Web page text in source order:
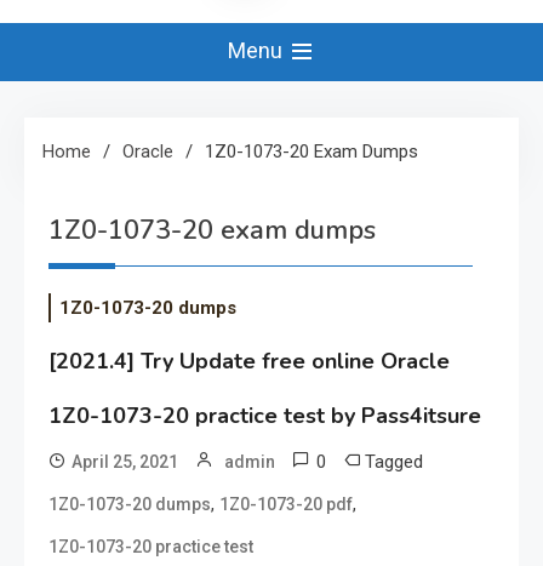
Menu
Home Oracle 1Z0-1073-20 Exam Dumps
1Z0-1073-20 exam dumps
1Z0-1073-20 dumps
[2021.4] Try Update free online Oracle
1Z0-1073-20 practice test by Pass4itsure
April 25, 2021 admin 0 Tagged
1Z0-1073-20 dumps, 1Z0-1073-20 pdf,
1Z0-1073-20 practice test